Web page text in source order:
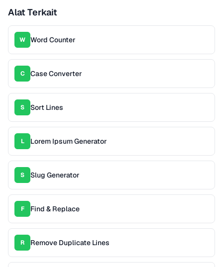
Alat Terkait
W Word Counter
C Case Converter
S Sort Lines
L Lorem Ipsum Generator
S Slug Generator
F Find & Replace
R Remove Duplicate Lines